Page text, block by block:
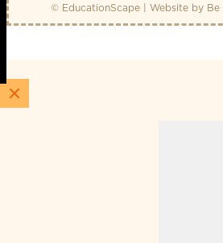
© EducationScape | Website by Be